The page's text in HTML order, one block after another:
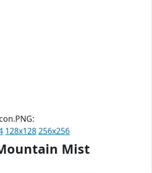
128x128256x256
Mist